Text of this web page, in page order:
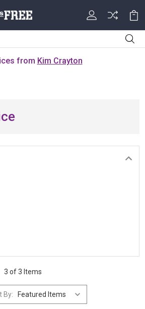
from Kim Crayton
3 of 3 Items
By: